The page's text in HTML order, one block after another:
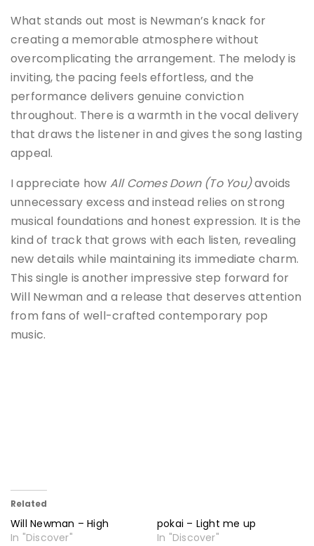
What stands out most is Newman’s knack for
creating a memorable atmosphere without
overcomplicating the arrangement. The melody is
inviting, the pacing feels effortless, and the
performance delivers genuine conviction
throughout. There is a warmth in the vocal delivery
that draws the listener in and gives the song lasting
appeal.
I appreciate how All Comes Down (To You)avoids
unnecessary excess and instead relies on strong
musical foundations and honest expression. It is the
kind of track that grows with each listen, revealing
new details while maintaining its immediate charm.
This single is another impressive step forward for
Will Newman and a release that deserves attention
from fans of well-crafted contemporary pop
music.
Related
Will Newman – High
In "Discover"
pokai – Light me up
In "Discover"